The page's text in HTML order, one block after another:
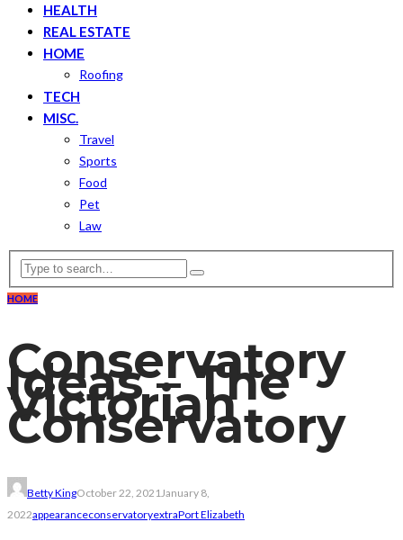
HEALTH
REAL ESTATE
HOME
Roofing
TECH
MISC.
Travel
Sports
Food
Pet
Law
HOME
Conservatory
Ideas – The
Victorian
Conservatory
Betty KingOctober 22, 2021January 8,
2022appearanceconservatoryextraPort Elizabeth